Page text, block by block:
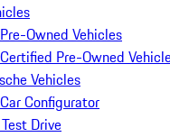
Owned Vehicles
Pre-Owned
Vehicles
Configurator
Drive